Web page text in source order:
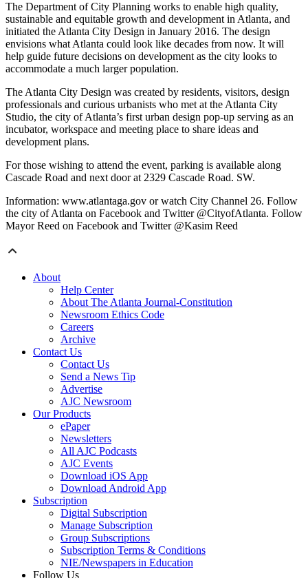
The Department of City Planning works to enable high quality,
sustainable and equitable growth and development in Atlanta, and
initiated the Atlanta City Design in January 2016. The design
envisions what Atlanta could look like decades from now. It will
help guide future decisions on development as the city looks to
accommodate a much larger population.
The Atlanta City Design was created by residents, visitors, design
professionals and curious urbanists who met at the Atlanta City
Studio, the city of Atlanta’s first urban design pop-up serving as an
incubator, workspace and meeting place to share ideas and
development plans.
For those wishing to attend the event, parking is available along
Cascade Road and next door at 2329 Cascade Road. SW.
Information: www.atlantaga.gov or watch City Channel 26. Follow
the city of Atlanta on Facebook and Twitter @CityofAtlanta. Follow
Mayor Reed on Facebook and Twitter @Kasim Reed
About
Help Center
About The Atlanta Journal-Constitution
Newsroom Ethics Code
Careers
Archive
Contact Us
Contact Us
Send a News Tip
Advertise
AJC Newsroom
Our Products
ePaper
Newsletters
All AJC Podcasts
AJC Events
Download iOS App
Download Android App
Subscription
Digital Subscription
Manage Subscription
Group Subscriptions
Subscription Terms & Conditions
NIE/Newspapers in Education
Follow Us